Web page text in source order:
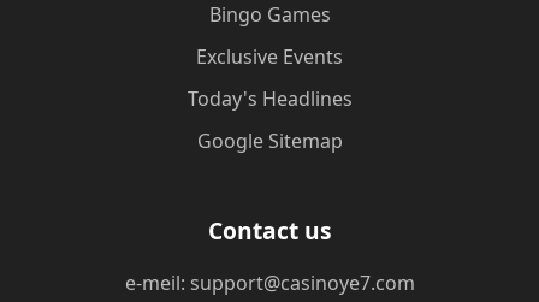
Bingo Games
Exclusive Events
Today's Headlines
Google Sitemap
Contact us
e-meil: support@casinoye7.com